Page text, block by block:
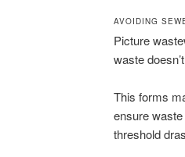
AVOIDING
Picture
waste
This forms
ensure
threshold